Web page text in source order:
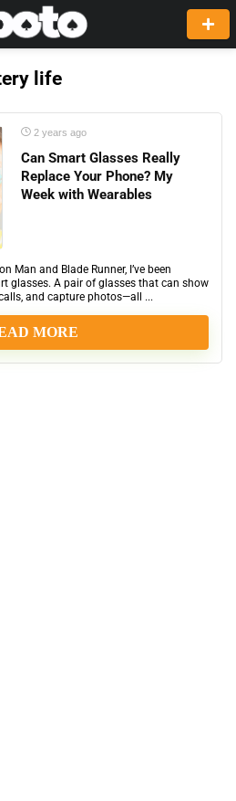
life
2 years ago
Can Smart Glasses Really
Replace Your Phone? My
Week with Wearables
Man and Blade Runner, I’ve been
glasses. A pair of glasses that can show
and capture photos—all ...
MORE